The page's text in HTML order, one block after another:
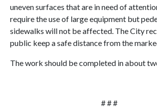
uneven surfaces that are in need of
require the use of large equipment but
sidewalks will not be affected. The City
public keep a safe distance from the
The work should be completed in about
# # #